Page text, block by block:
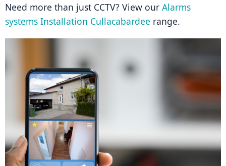
Need more than just CCTV? View our Alarms
systems Installation Cullacabardee range.